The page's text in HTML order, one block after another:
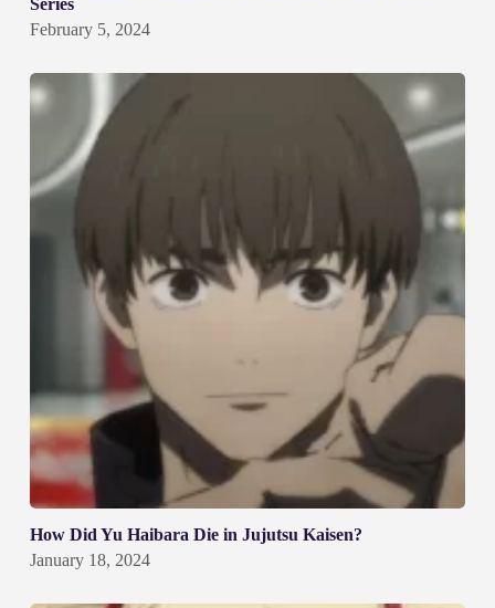
February 5, 2024
How Did Yu Haibara Die in Jujutsu Kaisen?
January 18, 2024